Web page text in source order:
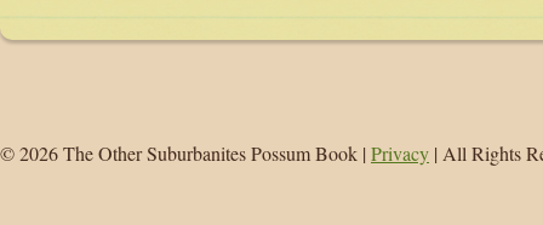
© 2026 The Other Suburbanites Possum Book | Privacy | All Rights